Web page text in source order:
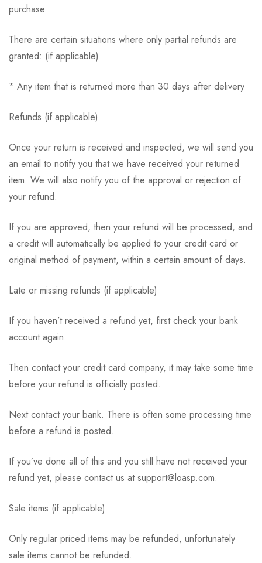
purchase.
There are certain situations where only partial refunds are
granted: (if applicable)
* Any item that is returned more than 30 days after delivery
Refunds (if applicable)
Once your return is received and inspected, we will send you
an email to notify you that we have received your returned
item. We will also notify you of the approval or rejection of
your refund.
If you are approved, then your refund will be processed, and
a credit will automatically be applied to your credit card or
original method of payment, within a certain amount of days.
Late or missing refunds (if applicable)
If you haven’t received a refund yet, first check your bank
account again.
Then contact your credit card company, it may take some time
before your refund is officially posted.
Next contact your bank. There is often some processing time
before a refund is posted.
If you’ve done all of this and you still have not received your
refund yet, please contact us at support@loasp.com.
Sale items (if applicable)
Only regular priced items may be refunded, unfortunately
sale items cannot be refunded.